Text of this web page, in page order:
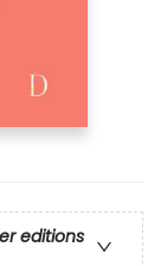
editions